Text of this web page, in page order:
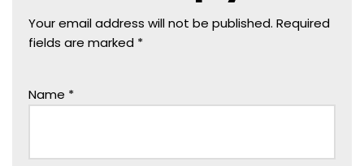
Your email address will not be published. Required
fields are marked *
Name *